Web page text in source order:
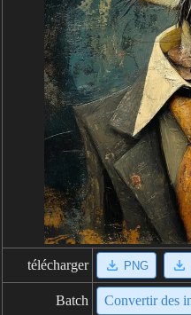
télécharger PNG
Batch Convertir des